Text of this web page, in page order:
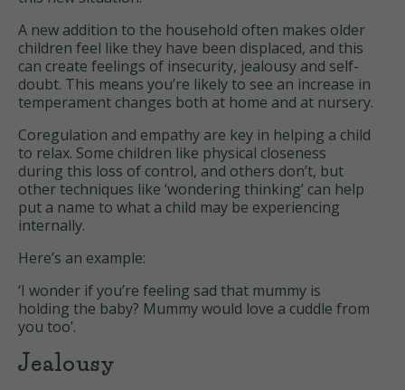
A new addition to the household often makes older
children feel like they have been displaced, and this
can create feelings of insecurity, jealousy and self-
doubt. This means you’re likely to see an increase in
temperament changes both at home and at nursery.
Coregulation and empathy are key in helping a child
to relax. Some children like physical closeness
during this loss of control, and others don’t, but
other techniques like ‘wondering thinking’ can help
put a name to what a child may be experiencing
internally.
Here’s an example:
‘I wonder if you’re feeling sad that mummy is
holding the baby? Mummy would love a cuddle from
you too’.
Jealousy